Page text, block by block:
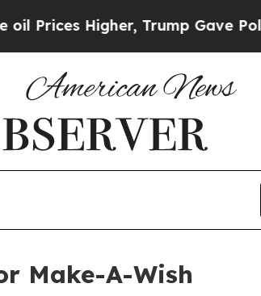
Higher, Trump Gave
Make-A-Wish